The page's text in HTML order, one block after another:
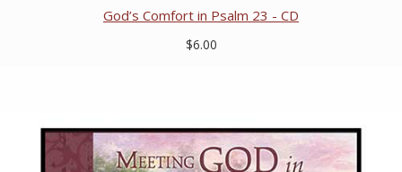
God’s Comfort in Psalm 23 - CD
$6.00